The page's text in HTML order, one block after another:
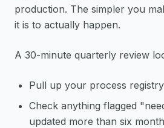
production. The simpler you
it is to actually happen.
A 30-minute quarterly review
Pull up your process registry
Check anything flagged
updated more than six